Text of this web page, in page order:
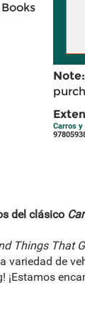
Note:
Carros y
del clásico
Things That
variedad de
¡Estamos